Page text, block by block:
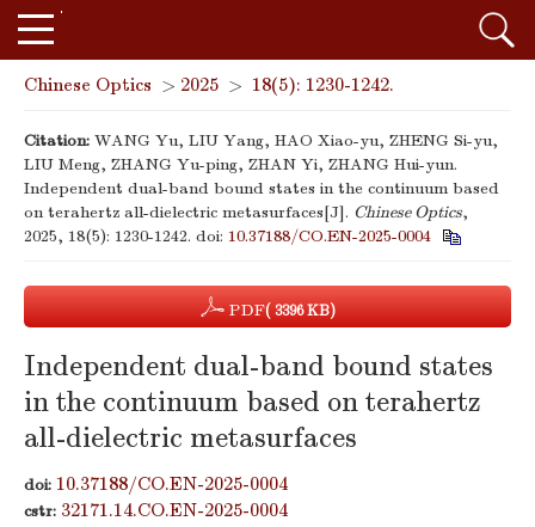
Chinese Optics > 2025 > 18(5): 1230-1242.
Citation: WANG Yu, LIU Yang, HAO Xiao-yu, ZHENG Si-yu,
LIU Meng, ZHANG Yu-ping, ZHAN Yi, ZHANG Hui-yun.
Independent dual-band bound states in the continuum based
on terahertz all-dielectric metasurfaces[J]. Chinese Optics,
2025, 18(5): 1230-1242. doi: 10.37188/CO.EN-2025-0004
PDF( 3396 KB)
Independent dual-band bound states
in the continuum based on terahertz
all-dielectric metasurfaces
doi: 10.37188/CO.EN-2025-0004
cstr: 32171.14.CO.EN-2025-0004